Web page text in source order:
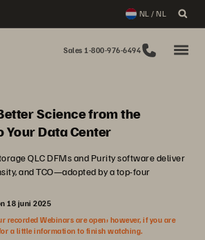
NL / NL
Sales 1-800-976-6494
Science from the
Data Center
QLC DFMs and Purity software deliver
and TCO—adopted by a top-four
18 juni 2025
recorded Webinars are open; however, if you are
a little information to finish watching.